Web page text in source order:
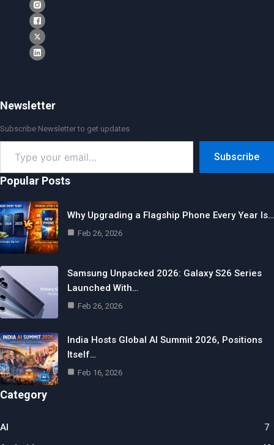
Newsletter
Subscribe Newsletter to get updates
your
email…
Subscribe
Popular Posts
Why Upgrading a Flagship Phone Every Year Is…
Feb 26, 2026
Samsung Unpacked 2026: Galaxy S26 Series
Launched With…
Feb 26, 2026
India Hosts Global AI Summit 2026, Positions
Itself…
Feb 16, 2026
Category
AI 7